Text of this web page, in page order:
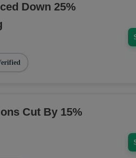
Down 25%
Cut By 15%